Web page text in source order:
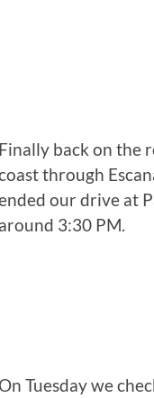
Finally back on the
through
our drive at
around 3:30 PM.
On Tuesday we